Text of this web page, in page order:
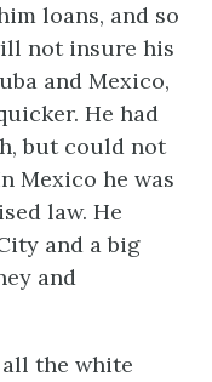
loans, and so
not insure his
and Mexico,
He had
but could not
Mexico he was
law. He
and a big
and
the white